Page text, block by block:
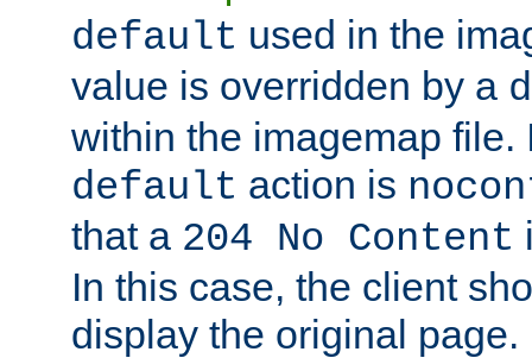
default used in the
value is overridden by a
within the imagemap file.
default action is
that a 204 No Content
In this case, the client
display the original page.